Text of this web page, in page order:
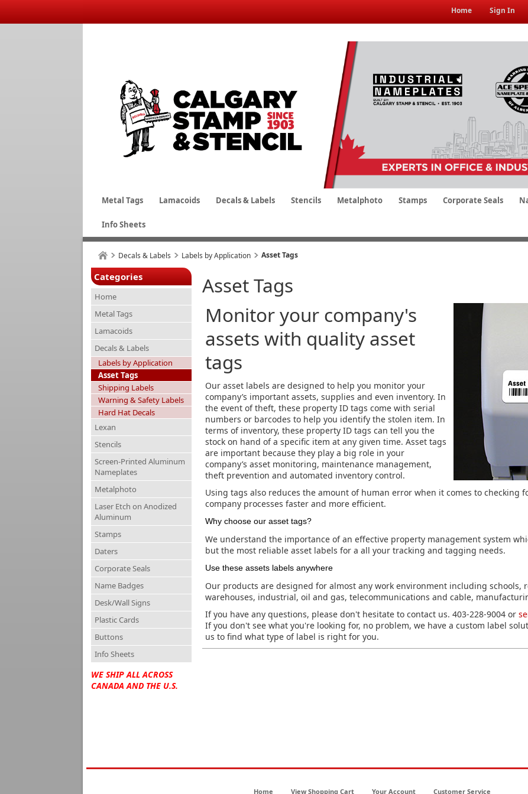
Home Sign In
Metal Tags Lamacoids Decals & Labels Stencils Metalphoto Stamps Corporate Seals
Info Sheets
Decals & Labels Labels by Application Asset Tags
Categories
Home
Metal Tags
Lamacoids
Decals & Labels
Labels by Application
Asset Tags
Shipping Labels
Warning & Safety Labels
Hard Hat Decals
Lexan
Stencils
Screen-Printed Aluminum
Nameplates
Metalphoto
Laser Etch on Anodized
Aluminum
Stamps
Daters
Corporate Seals
Name Badges
Desk/Wall Signs
Plastic Cards
Buttons
Info Sheets
WE SHIP ALL ACROSS
CANADA AND THE U.S.
Asset Tags
Monitor your company's
assets with quality asset
tags
Our asset labels are designed to help you monitor your
company’s important assets, supplies and even inventory. In
the event of theft, these property ID tags come with serial
numbers or barcodes to help you identify the stolen item. In
terms of inventory, these property ID tags can tell you the
stock on hand of a specific item at any given time. Asset tags
are important because they play a big role in your
company’s asset monitoring, maintenance management,
theft prevention and automated inventory control.
Using tags also reduces the amount of human error when it comes to checking
company processes faster and more efficient.
Why choose our asset tags?
We understand the importance of an effective property management system
but the most reliable asset labels for a all your tracking and tagging needs.
Use these assets labels anywhere
Our products are designed for almost any work environment including schools,
warehouses, industrial, oil and gas, telecommunications and cable,
If you have any questions, please don't hesitate to contact us. 403-228-9004 or
If you don't see what you're looking for, no problem, we have a custom label
us to find what type of label is right for you.
Home View Shopping Cart Your Account Customer Service